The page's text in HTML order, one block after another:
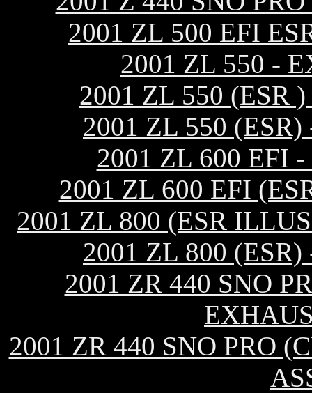
2001 ZL 500 EFI
2001 ZL 550 -
2001 ZL 550 (ESR
2001 ZL 550
2001 ZL 600 EFI
2001 ZL 600 EFI
2001 ZL 800 (ESR
2001 ZL 800
2001 ZR 440 SNO
2001 ZR 440 SNO PRO